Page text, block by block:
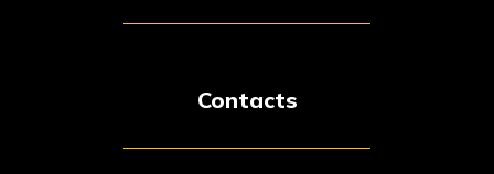
Contacts